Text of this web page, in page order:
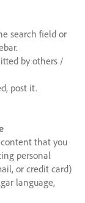
search field or
by others /
post it.
that you
personal
or credit card)
language,